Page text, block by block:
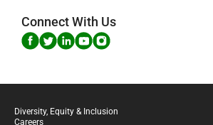
Connect With Us
Diversity, Equity & Inclusion
Careers